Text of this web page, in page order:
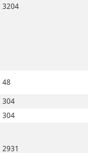
3204
48
304
304
2931